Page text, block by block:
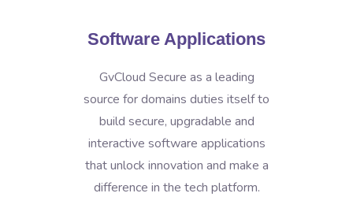
Software Applications
GvCloud Secure as a leading
source for domains duties itself to
build secure, upgradable and
interactive software applications
that unlock innovation and make a
difference in the tech platform.